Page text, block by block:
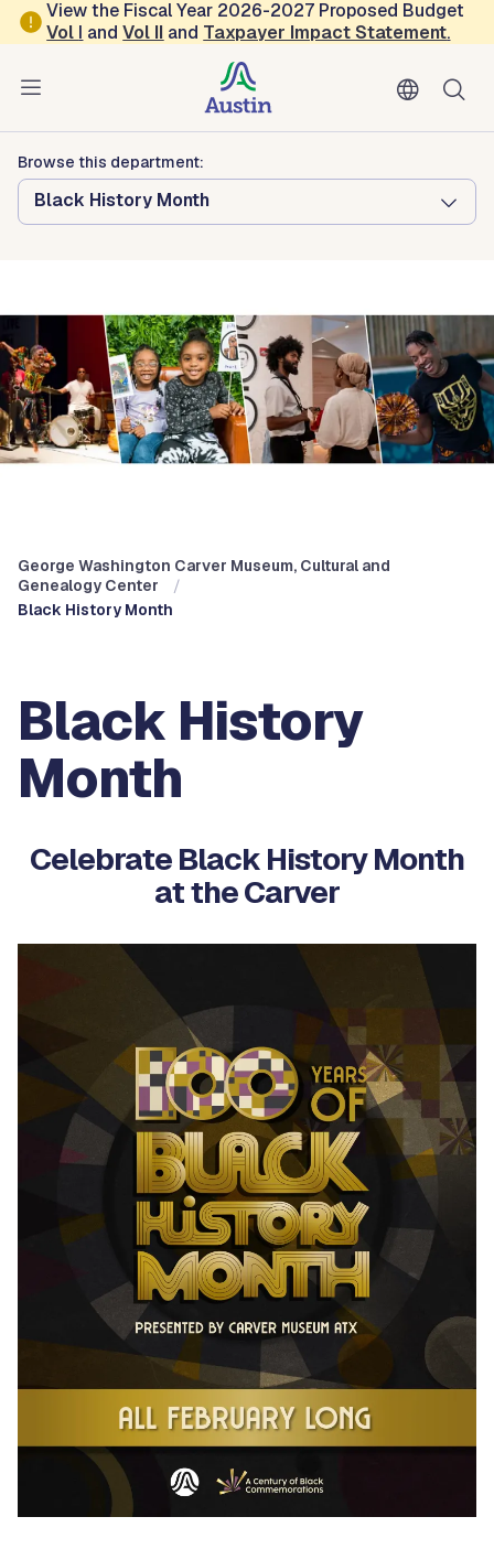
Skip to main content
View the Fiscal Year 2026-2027 Proposed Budget
Vol I andVol II and Taxpayer Impact Statement.
Austin Arts, Culture, Music and Entertainment
George Washington Carver Museum,
Cultural and Genealogy Center
Browse this department:
Black History Month
George Washington Carver Museum, Cultural and
Genealogy Center
Black History Month
Black History
Month
Celebrate Black History Month
at the Carver